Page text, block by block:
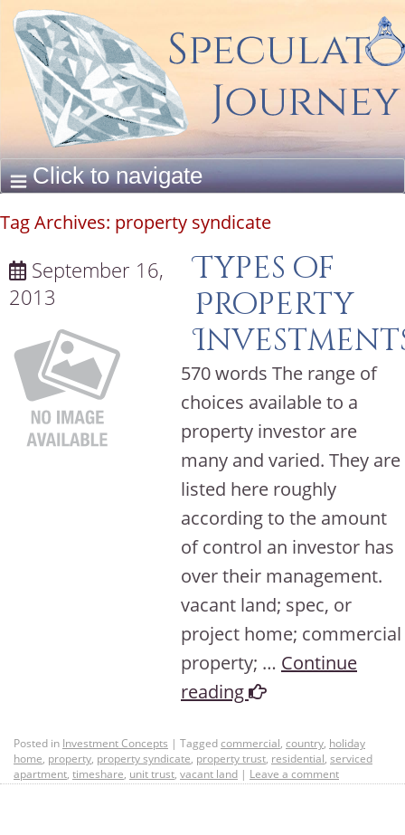
Tag Archives: property syndicate
September 16,
2013
Types of
Property
570 words The range of
choices available to a
property investor are
many and varied. They are
listed here roughly
according to the amount
of control an investor has
over their management.
vacant land; spec, or
project home; commercial
property; … Continue
reading
Posted in Investment Concepts | Taggedcommercial, country, holiday
home, property, property syndicate, property trust, residential, serviced
apartment, timeshare, unit trust, vacant land | Leave a comment